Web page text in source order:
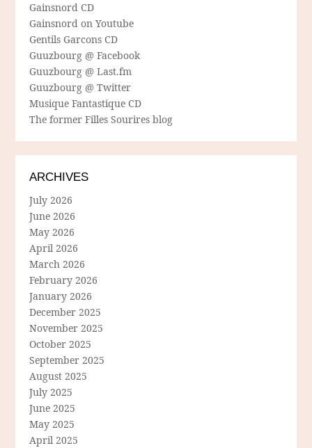
Gainsnord CD
Gainsnord on Youtube
Gentils Garcons CD
Guuzbourg @ Facebook
Guuzbourg @ Last.fm
Guuzbourg @ Twitter
Musique Fantastique CD
The former Filles Sourires blog
ARCHIVES
July 2026
June 2026
May 2026
April 2026
March 2026
February 2026
January 2026
December 2025
November 2025
October 2025
September 2025
August 2025
July 2025
June 2025
May 2025
April 2025